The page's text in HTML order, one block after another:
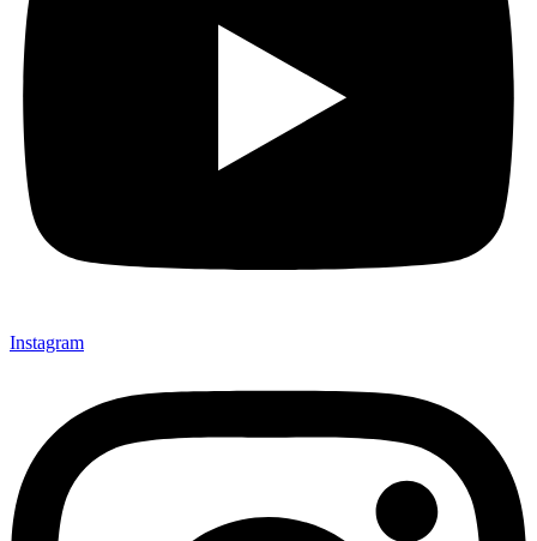
Instagram